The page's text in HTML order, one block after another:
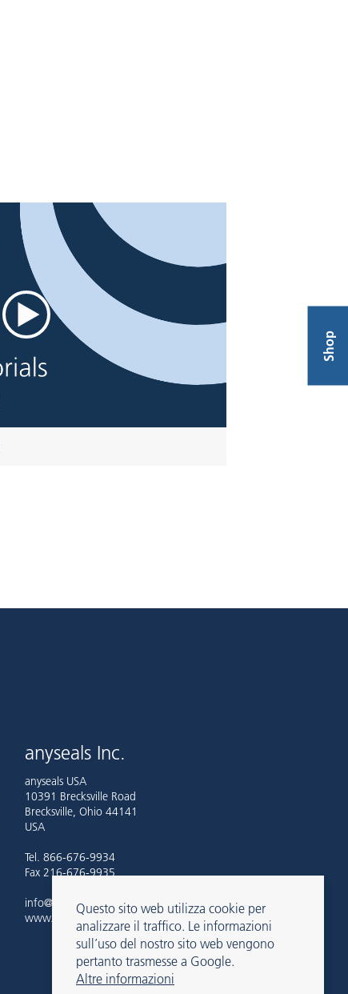
Questo sito web utilizza cookie per
analizzare il traffico. Le informazioni
sull’uso del nostro sito web vengono
pertanto trasmesse a Google.
Altre informazioni
Shop
anyseals Inc.
anyseals USA
10391 Brecksville Road
Brecksville, Ohio 44141
USA
Tel. 866-676-9934
Fax 216-676-9935
info@anyseals.com
www.anyseals.com